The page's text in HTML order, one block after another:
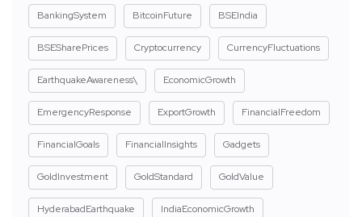
BankingSystem BitcoinFuture BSEIndia
BSESharePrices Cryptocurrency CurrencyFluctuations
EarthquakeAwareness\ EconomicGrowth
EmergencyResponse ExportGrowth FinancialFreedom
FinancialGoals FinancialInsights Gadgets
GoldInvestment GoldStandard GoldValue
HyderabadEarthquake IndiaEconomicGrowth